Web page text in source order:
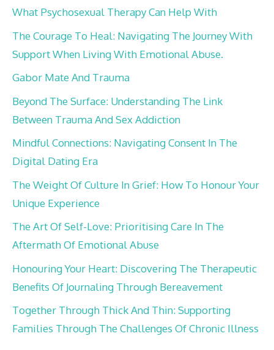
What Psychosexual Therapy Can Help With
The Courage To Heal: Navigating The Journey With
Support When Living With Emotional Abuse.
Gabor Mate And Trauma
Beyond The Surface: Understanding The Link
Between Trauma And Sex Addiction
Mindful Connections: Navigating Consent In The
Digital Dating Era
The Weight Of Culture In Grief: How To Honour Your
Unique Experience
The Art Of Self-Love: Prioritising Care In The
Aftermath Of Emotional Abuse
Honouring Your Heart: Discovering The Therapeutic
Benefits Of Journaling Through Bereavement
Together Through Thick And Thin: Supporting
Families Through The Challenges Of Chronic Illness